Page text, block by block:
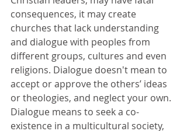
consequences, it may create
churches that lack understanding
and dialogue with peoples from
different groups, cultures and even
religions. Dialogue doesn't mean to
accept or approve the others’ ideas
or theologies, and neglect your own.
Dialogue means to seek a co-
existence in a multicultural society,